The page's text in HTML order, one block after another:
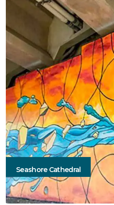
Seashore Cathedral